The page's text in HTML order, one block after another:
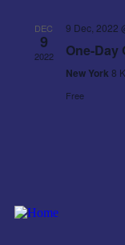
DEC
9
2022
9 Dec, 2022
One-Day
New York 8
Free